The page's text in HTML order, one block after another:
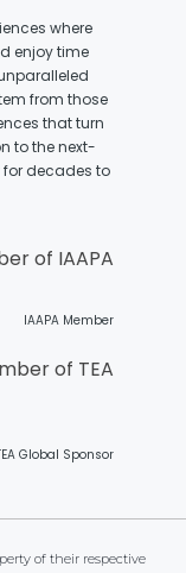
THE TRIP
TALES
where
enjoy time
from those
that turn
to the next-
decades to
IAAPA Member
Global Sponsor
of their respective